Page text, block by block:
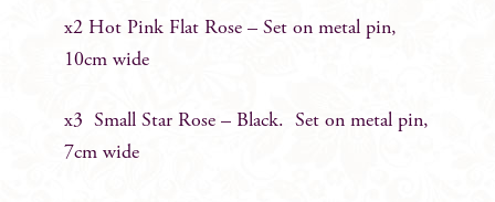
x2 Hot Pink Flat Rose – Set on metal pin,
10cm wide
x3 Small Star Rose – Black. Set on metal pin,
7cm wide